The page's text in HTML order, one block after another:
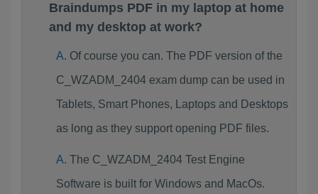
Braindumps PDF in my laptop at home
and my desktop at work?
Of course you can. The PDF version of the
C_WZADM_2404 exam dump can be used in
Tablets, Smart Phones, Laptops and Desktops
as long as they support opening PDF files.
The C_WZADM_2404 Test Engine
Software is built for Windows and MacOs.